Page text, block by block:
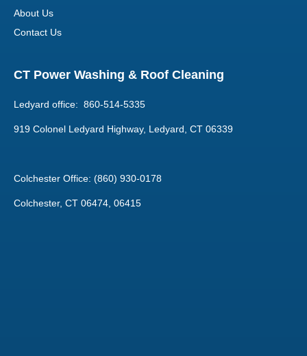
About Us
Contact Us
CT Power Washing & Roof Cleaning
Ledyard office: 860-514-5335
919 Colonel Ledyard Highway, Ledyard, CT 06339
Colchester Office: (860) 930-0178
Colchester, CT 06474, 06415